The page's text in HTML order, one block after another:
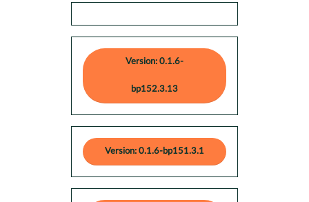
Version: 0.1.6-
bp152.3.13
Version: 0.1.6-bp151.3.1